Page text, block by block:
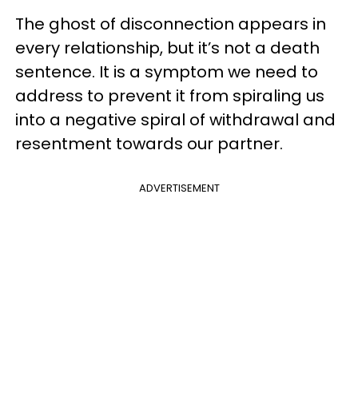
The ghost of disconnection appears in
every relationship, but it’s not a death
sentence. It is a symptom we need to
address to prevent it from spiraling us
into a negative spiral of withdrawal and
resentment towards our partner.
ADVERTISEMENT